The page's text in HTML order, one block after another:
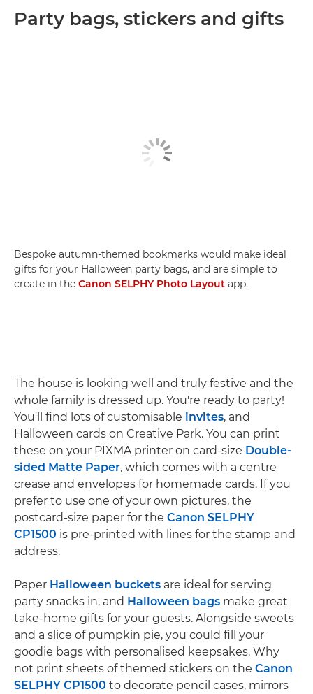
Party bags, stickers and gifts
Bespoke autumn-themed bookmarks would make ideal
gifts for your Halloween party bags, and are simple to
create in the Canon SELPHY Photo Layout app.
The house is looking well and truly festive and the
whole family is dressed up. You're ready to party!
You'll find lots of customisable invites, and
Halloween cards on Creative Park. You can print
these on your PIXMA printer on card-size Double-
sided Matte Paper, which comes with a centre
crease and envelopes for homemade cards. If you
prefer to use one of your own pictures, the
postcard-size paper for the Canon SELPHY
CP1500 is pre-printed with lines for the stamp and
address.
Paper Halloween buckets are ideal for serving
party snacks in, and Halloween bags make great
take-home gifts for your guests. Alongside sweets
and a slice of pumpkin pie, you could fill your
goodie bags with personalised keepsakes. Why
not print sheets of themed stickers on the Canon
SELPHY CP1500 to decorate pencil cases, mirrors